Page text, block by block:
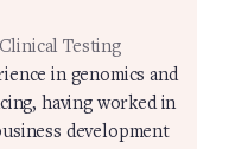
Testing
in genomics and
having worked in
development